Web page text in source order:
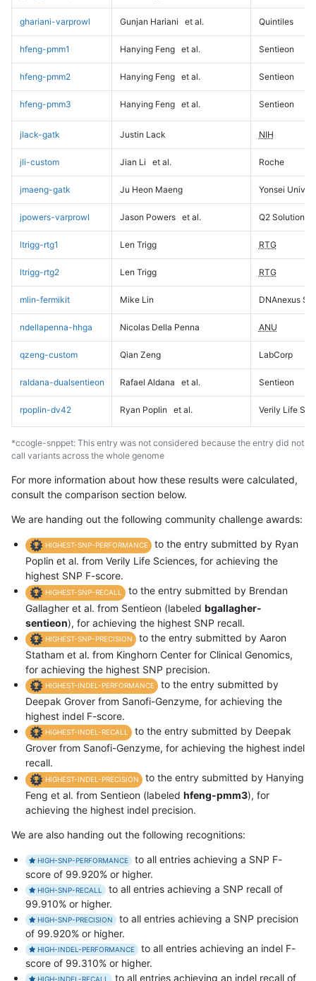
ghariani-varprowl Gunjan Hariani et al. Quintiles
hfeng-pmm1 Hanying Feng et al. Sentieon
hfeng-pmm2 Hanying Feng et al. Sentieon
hfeng-pmm3 Hanying Feng et al. Sentieon
jlack-gatk Justin Lack NIH
jli-custom Jian Li et al. Roche
jmaeng-gatk Ju Heon Maeng Yonsei
jpowers-varprowl Jason Powers et al. Q2 Solutions
ltrigg-rtg1 Len Trigg RTG
ltrigg-rtg2 Len Trigg RTG
mlin-fermikit Mike Lin DNAnexus
ndellapenna-hhga Nicolas Della Penna ANU
qzeng-custom Qian Zeng LabCorp
raldana-dualsentieon Rafael Aldana et al. Sentieon
rpoplin-dv42 Ryan Poplin et al. Verily Life
*ccogle-snppet: This entry was not considered because the entry did not
call variants across the whole genome
For more information about how these results were calculated,
consult the comparison section below.
We are handing out the following community challenge awards:
HIGHEST-SNP-PERFORMANCE
to the entry submitted by Ryan
Poplin et al. from Verily Life Sciences, for achieving the
highest SNP F-score.
HIGHEST-SNP-RECALL
to the entry submitted by Brendan
Gallagher et al. from Sentieon (labeled bgallagher-
sentieon), for achieving the highest SNP recall.
HIGHEST-SNP-PRECISION
to the entry submitted by Aaron
Statham et al. from Kinghorn Center for Clinical Genomics,
for achieving the highest SNP precision.
HIGHEST-INDEL-PERFORMANCE
to the entry submitted by
Deepak Grover from Sanofi-Genzyme, for achieving the
highest indel F-score.
HIGHEST-INDEL-RECALL
to the entry submitted by Deepak
Grover from Sanofi-Genzyme, for achieving the highest indel
recall.
HIGHEST-INDEL-PRECISION
to the entry submitted by Hanying
Feng et al. from Sentieon (labeled hfeng-pmm3), for
achieving the highest indel precision.
We are also handing out the following recognitions:
HIGH-SNP-PERFORMANCE
to all entries achieving a SNP F-
score of 99.920% or higher.
HIGH-SNP-RECALL
to all entries achieving a SNP recall of
99.910% or higher.
HIGH-SNP-PRECISION
to all entries achieving a SNP precision
of 99.920% or higher.
HIGH-INDEL-PERFORMANCE
to all entries achieving an indel F-
score of 99.310% or higher.
HIGH-INDEL-RECALL to all entries achieving an indel recall of